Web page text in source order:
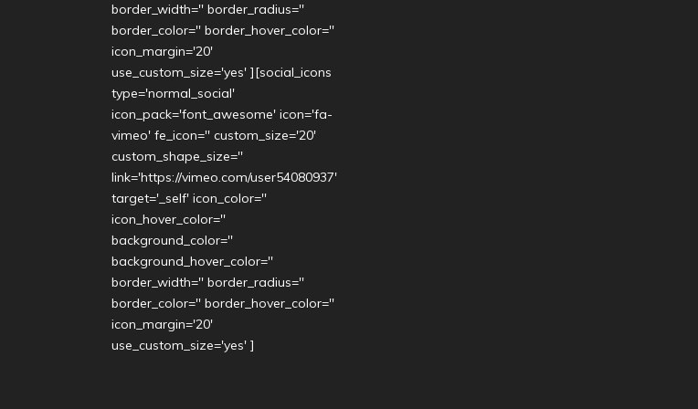
border_width='' border_radius=''
border_color='' border_hover_color=''
icon_margin='20'
use_custom_size='yes' ][social_icons
type='normal_social'
icon_pack='font_awesome' icon='fa-
vimeo' fe_icon='' custom_size='20'
custom_shape_size=''
link='https://vimeo.com/user54080937'
target='_self' icon_color=''
icon_hover_color=''
background_color=''
background_hover_color=''
border_width='' border_radius=''
border_color='' border_hover_color=''
icon_margin='20'
use_custom_size='yes' ]